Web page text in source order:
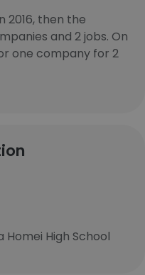
2016, then the
and 2 jobs. On
one company for 2
High School